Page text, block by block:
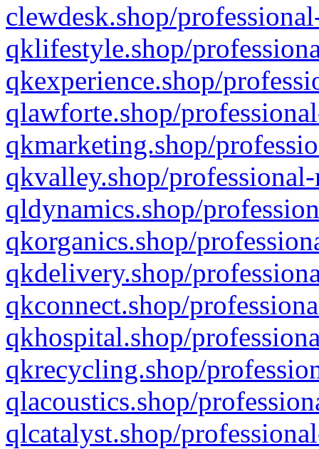
clewdesk.shop/
qklifestyle.shop/
qkexperience.shop/
qlawforte.shop/
qkmarketing.shop/
qkvalley.shop/
qldynamics.shop/
qkorganics.shop/
qkdelivery.shop/
qkconnect.shop/
qkhospital.shop/
qkrecycling.shop/
qlacoustics.shop/
qlcatalyst.shop/